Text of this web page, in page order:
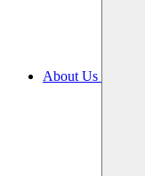
About Us